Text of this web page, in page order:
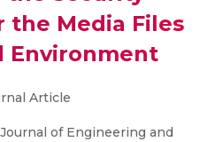
the Media Files
Environment
Article
of Engineering and